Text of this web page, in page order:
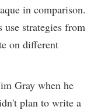
in comparison.
strategies from
on different
Gray when he
plan to write a